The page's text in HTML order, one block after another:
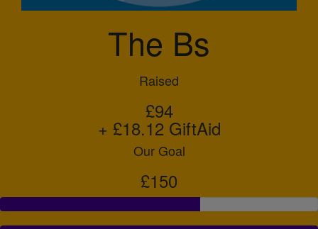
The Bs
Raised
£94
+ £18.12 GiftAid
Our Goal
£150